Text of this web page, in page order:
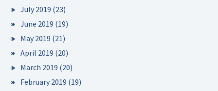
July 2019 (23)
June 2019 (19)
May 2019 (21)
April 2019 (20)
March 2019 (20)
February 2019 (19)